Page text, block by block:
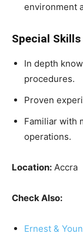
environment
Special Skills
In depth
procedures.
Proven
Familiar with
operations.
Location: Accra
Check Also:
Ernest &